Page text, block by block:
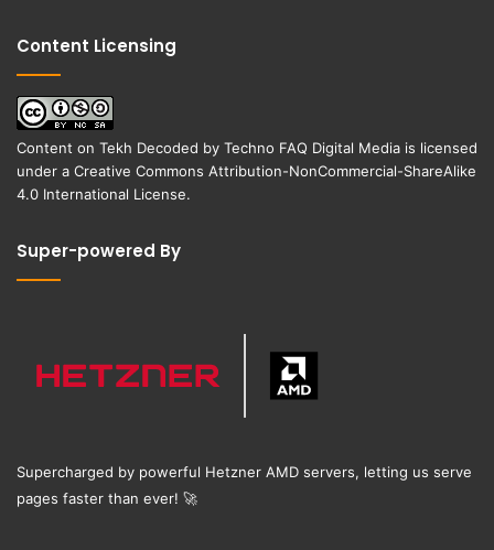
Content Licensing
Content on Tekh Decoded by Techno FAQ Digital Media is licensed
under a Creative Commons Attribution-NonCommercial-ShareAlike
4.0 International License.
Super-powered By
Supercharged by powerful Hetzner AMD servers, letting us serve
pages faster than ever! 🚀